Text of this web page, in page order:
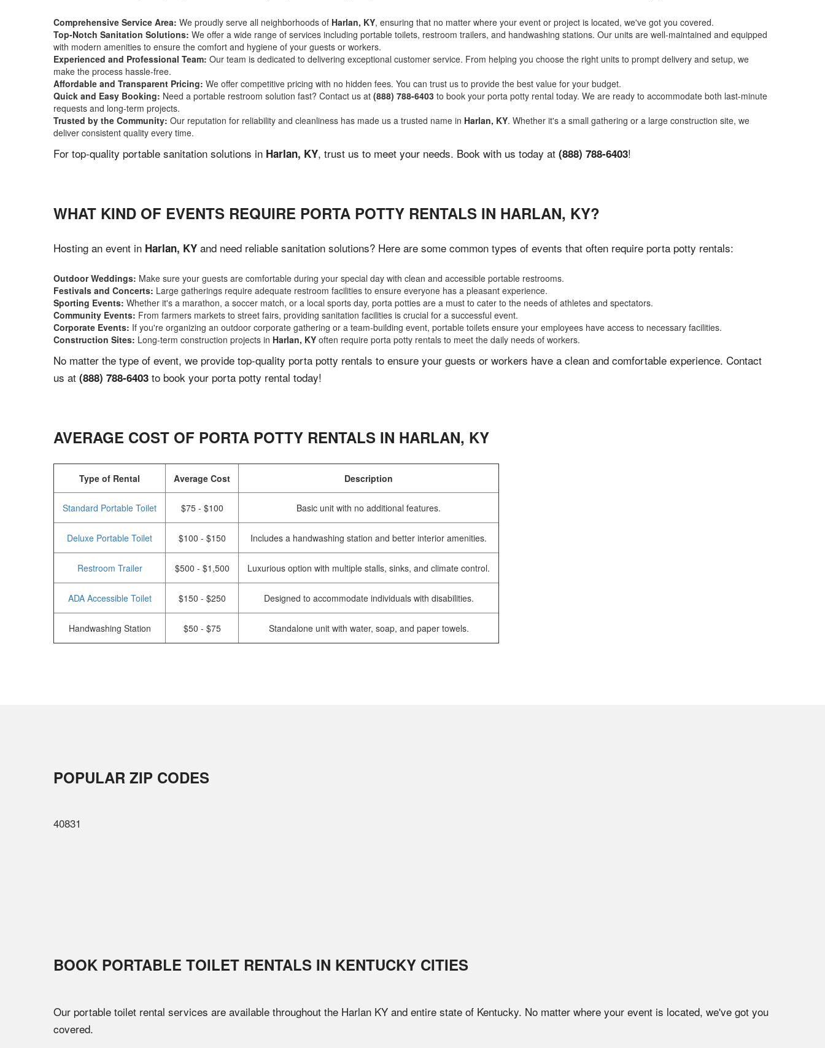
Comprehensive Service Area: We proudly serve all neighborhoods of Harlan, KY, ensuring that no matter where your event or project is located, we've got you covered.
Top-Notch Sanitation Solutions: We offer a wide range of services including portable toilets, restroom trailers, and handwashing stations. Our units are well-maintained and equipped
with modern amenities to ensure the comfort and hygiene of your guests or workers.
Experienced and Professional Team: Our team is dedicated to delivering exceptional customer service. From helping you choose the right units to prompt delivery and setup, we
make the process hassle-free.
Affordable and Transparent Pricing: We offer competitive pricing with no hidden fees. You can trust us to provide the best value for your budget.
Quick and Easy Booking: Need a portable restroom solution fast? Contact us at (888) 788-6403 to book your porta potty rental today. We are ready to accommodate both last-minute
requests and long-term projects.
Trusted by the Community: Our reputation for reliability and cleanliness has made us a trusted name in Harlan, KY. Whether it's a small gathering or a large construction site, we
deliver consistent quality every time.
For top-quality portable sanitation solutions in Harlan, KY, trust us to meet your needs. Book with us today at (888) 788-6403!
WHAT KIND OF EVENTS REQUIRE PORTA POTTY RENTALS IN HARLAN, KY?
Hosting an event in Harlan, KY and need reliable sanitation solutions? Here are some common types of events that often require porta potty rentals:
Outdoor Weddings: Make sure your guests are comfortable during your special day with clean and accessible portable restrooms.
Festivals and Concerts: Large gatherings require adequate restroom facilities to ensure everyone has a pleasant experience.
Sporting Events: Whether it's a marathon, a soccer match, or a local sports day, porta potties are a must to cater to the needs of athletes and spectators.
Community Events: From farmers markets to street fairs, providing sanitation facilities is crucial for a successful event.
Corporate Events: If you're organizing an outdoor corporate gathering or a team-building event, portable toilets ensure your employees have access to necessary facilities.
Construction Sites: Long-term construction projects in Harlan, KY often require porta potty rentals to meet the daily needs of workers.
No matter the type of event, we provide top-quality porta potty rentals to ensure your guests or workers have a clean and comfortable experience. Contact
us at (888) 788-6403 to book your porta potty rental today!
AVERAGE COST OF PORTA POTTY RENTALS IN HARLAN, KY
Type of Rental Average Cost Description
Standard Portable Toilet $75 - $100 Basic unit with no additional features.
Deluxe Portable Toilet $100 - $150 Includes a handwashing station and better interior amenities.
Restroom Trailer $500 - $1,500 Luxurious option with multiple stalls, sinks, and climate control.
ADA Accessible Toilet $150 - $250 Designed to accommodate individuals with disabilities.
Handwashing Station $50 - $75 Standalone unit with water, soap, and paper towels.
POPULAR ZIP CODES
40831
BOOK PORTABLE TOILET RENTALS IN KENTUCKY CITIES
Our portable toilet rental services are available throughout the Harlan KY and entire state of Kentucky. No matter where your event is located, we've got you
covered.